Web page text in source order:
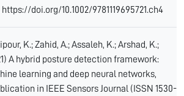
doi.org/10.1002/9781119695721.ch4
K.; Zahid, A.; Assaleh, K.; Arshad, K.;
A hybrid posture detection framework:
learning and deep neural networks,
in IEEE Sensors Journal (ISSN 1530-